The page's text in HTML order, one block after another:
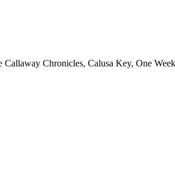
Chronicles, Calusa Key, One